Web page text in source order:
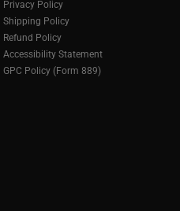
Privacy Policy
Shipping Policy
Refund Policy
Accessibility Statement
GPC Policy (Form 889)